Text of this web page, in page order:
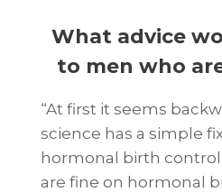
What advice
to men who
“At first it seems
science has a simple
hormonal birth
are fine on hormonal